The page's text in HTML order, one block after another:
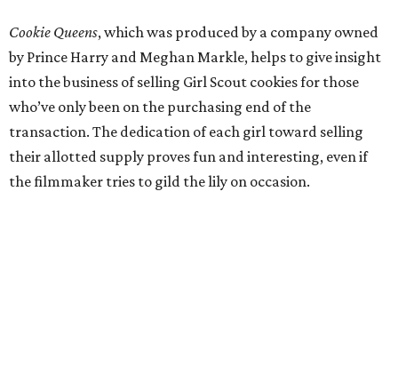
Cookie Queens, which was produced by a company owned
by Prince Harry and Meghan Markle, helps to give insight
into the business of selling Girl Scout cookies for those
who’ve only been on the purchasing end of the
transaction. The dedication of each girl toward selling
their allotted supply proves fun and interesting, even if
the filmmaker tries to gild the lily on occasion.